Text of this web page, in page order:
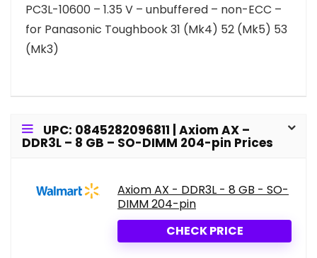
PC3L-10600 – 1.35 V – unbuffered – non-ECC –
for Panasonic Toughbook 31 (Mk4) 52 (Mk5) 53
(Mk3)
UPC: 0845282096811 | Axiom AX –
DDR3L – 8 GB – SO-DIMM 204-pin Prices
Axiom AX - DDR3L - 8 GB - SO-
DIMM 204-pin
CHECK PRICE